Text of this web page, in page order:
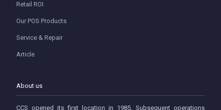
Retail ROI
Our POS Products
Service & Repair
Article
About us
CCS opened its first location in 1985. Subsequent operations